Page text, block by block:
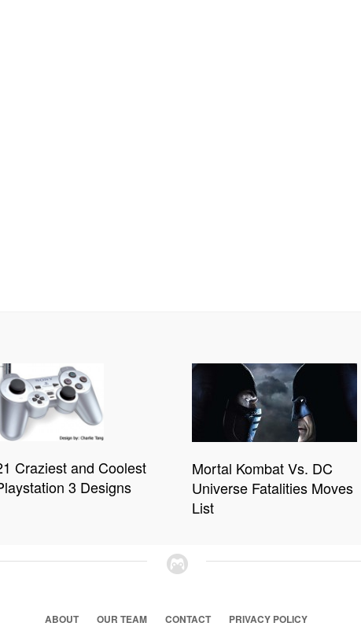
Craziest and Coolest
3 Designs
Mortal Kombat Vs. DC
Universe Fatalities Moves
List
ABOUT OUR TEAM CONTACT PRIVACY POLICY